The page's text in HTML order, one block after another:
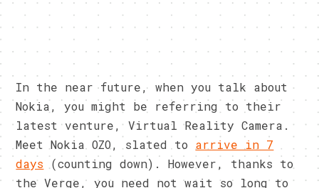
In the near future, when you talk about
Nokia, you might be referring to their
latest venture, Virtual Reality Camera.
Meet Nokia OZO, slated to arrive in 7
days (counting down). However, thanks to
the Verge, you need not wait so long to